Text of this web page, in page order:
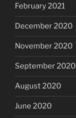
February 2021
December 2020
November 2020
September 2020
August 2020
June 2020